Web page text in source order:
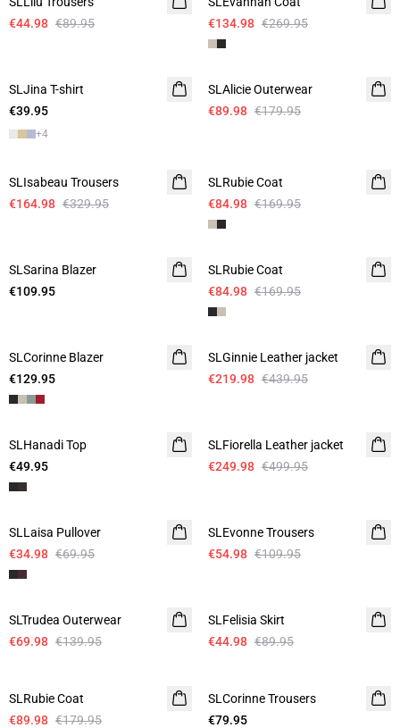
€44.98 €89.95
€134.98 €269.95
SLJina T-shirt
€39.95
+4
-50%
SLAlicie Outerwear
€89.98 €179.95
SLIsabeau Trousers
€164.98 €329.95
SLRubie Coat
€84.98 €169.95
SLSarina Blazer
€109.95
-50%
SLRubie Coat
€84.98 €169.95
SLCorinne Blazer
€129.95
-50%
SLGinnie Leather jacket
€219.98 €439.95
SLHanadi Top
€49.95
SLFiorella Leather jacket
€249.98 €499.95
-50%
SLLaisa Pullover
€34.98 €69.95
SLEvonne Trousers
€54.98 €109.95
-50%
SLTrudea Outerwear
€69.98 €139.95
SLFelisia Skirt
€44.98 €89.95
SLRubie Coat
€89.98 €179.95
SLCorinne Trousers
€79.95